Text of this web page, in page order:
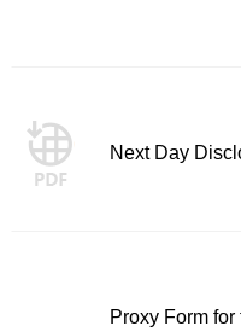
Next Day
Proxy Form for